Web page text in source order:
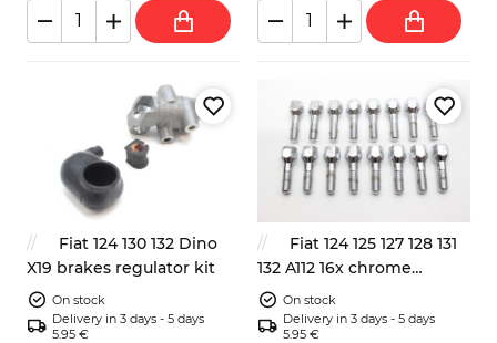
Fiat 124 130 132 Dino
X19 brakes regulator kit
On stock
Delivery in 3 days - 5 days
5.95 €
Fiat 124 125 127 128 131
132 A112 16x chrome
wheels bolts 19mm 59mm
On stock
Delivery in 3 days - 5 days
5.95 €